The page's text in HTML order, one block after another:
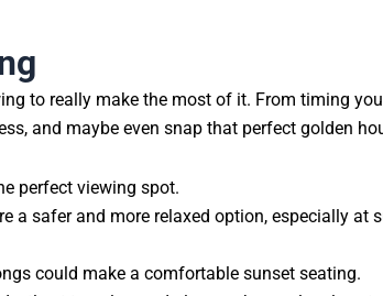
to really make the most of it. From timing
and maybe even snap that perfect golden
perfect viewing spot.
a safer and more relaxed option, especially at
could make a comfortable sunset seating.